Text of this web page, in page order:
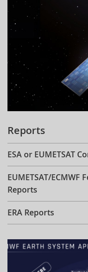
Reports
ESA or EUMETSAT
EUMETSAT/
Reports
ERA Reports